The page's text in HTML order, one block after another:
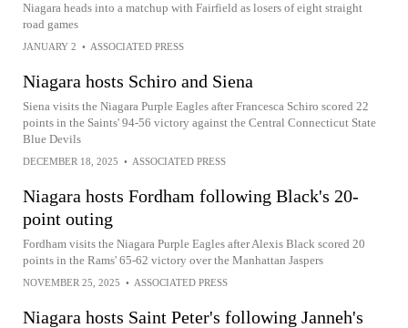
Niagara heads into a matchup with Fairfield as losers of eight straight
road games
JANUARY 2 • ASSOCIATED PRESS
Niagara hosts Schiro and Siena
Siena visits the Niagara Purple Eagles after Francesca Schiro scored 22
points in the Saints' 94-56 victory against the Central Connecticut State
Blue Devils
DECEMBER 18, 2025 • ASSOCIATED PRESS
Niagara hosts Fordham following Black's 20-
point outing
Fordham visits the Niagara Purple Eagles after Alexis Black scored 20
points in the Rams' 65-62 victory over the Manhattan Jaspers
NOVEMBER 25, 2025 • ASSOCIATED PRESS
Niagara hosts Saint Peter's following Janneh's